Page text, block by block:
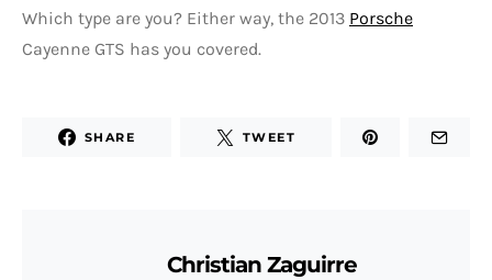
Which type are you? Either way, the 2013 Porsche
Cayenne GTS has you covered.
SHARE TWEET
Christian Zaguirre